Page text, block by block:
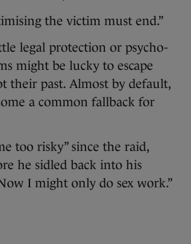
the victim must end.”
legal protection or psycho-
might be lucky to escape
their past. Almost by default,
a common fallback for
too risky” since the raid,
he sidled back into his
I might only do sex work.”